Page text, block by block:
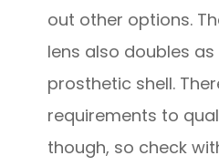
out other options.
lens also doubles
prosthetic shell.
requirements to
though, so check